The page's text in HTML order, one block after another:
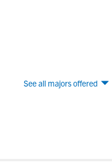
See all majors offered